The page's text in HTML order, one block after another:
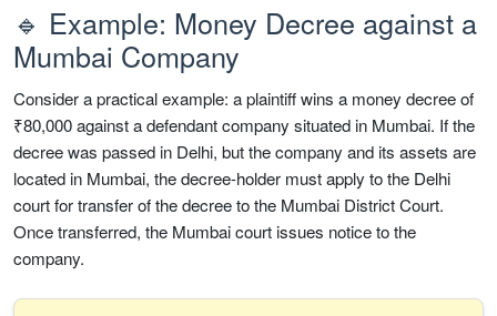
🔹 Example: Money Decree against a
Mumbai Company
Consider a practical example: a plaintiff wins a money decree of
₹80,000 against a defendant company situated in Mumbai. If the
decree was passed in Delhi, but the company and its assets are
located in Mumbai, the decree-holder must apply to the Delhi
court for transfer of the decree to the Mumbai District Court.
Once transferred, the Mumbai court issues notice to the
company.